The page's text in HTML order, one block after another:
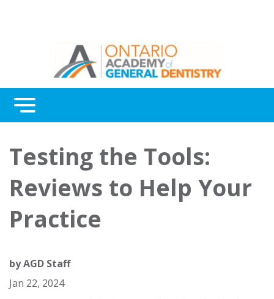
Menu
Awards
About Us
Contact Us
Testing the Tools:
Reviews to Help Your
Practice
byAGD Staff
Jan 22, 2024